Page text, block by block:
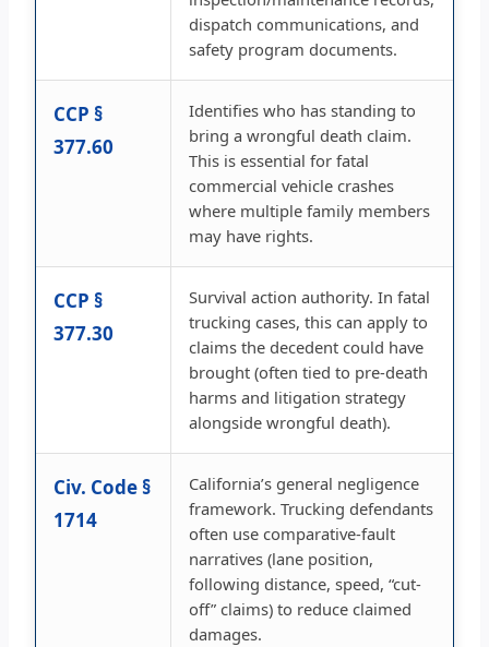
dispatch communications, and
safety program documents.
CCP §
377.60
Identifies who has standing to
bring a wrongful death claim.
This is essential for fatal
commercial vehicle crashes
where multiple family members
may have rights.
CCP §
377.30
Survival action authority. In fatal
trucking cases, this can apply to
claims the decedent could have
brought (often tied to pre-death
harms and litigation strategy
alongside wrongful death).
Civ. Code §
1714
California’s general negligence
framework. Trucking defendants
often use comparative-fault
narratives (lane position,
following distance, speed, “cut-
off” claims) to reduce claimed
damages.